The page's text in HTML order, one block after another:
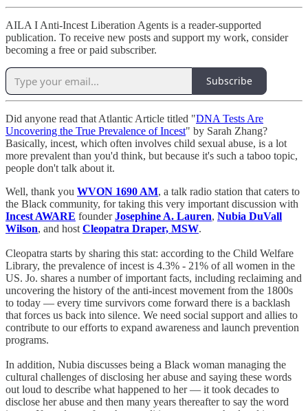
AILA I Anti-Incest Liberation Agents is a reader-supported
publication. To receive new posts and support my work, consider
becoming a free or paid subscriber.
Subscribe
Did anyone read that Atlantic Article titled "DNA Tests Are
Uncovering the True Prevalence of Incest" by Sarah Zhang?
Basically, incest, which often involves child sexual abuse, is a lot
more prevalent than you'd think, but because it's such a taboo topic,
people don't talk about it.
Well, thank you WVON 1690 AM, a talk radio station that caters to
the Black community, for taking this very important discussion with
Incest AWARE founderJosephine A. Lauren, Nubia DuVall
Wilson, and host Cleopatra Draper, MSW.
Cleopatra starts by sharing this stat: according to the Child Welfare
Library, the prevalence of incest is 4.3% - 21% of all women in the
US. Jo. shares a number of important facts, including reclaiming and
uncovering the history of the anti-incest movement from the 1800s
to today — every time survivors come forward there is a backlash
that forces us back into silence. We need social support and allies to
contribute to our efforts to expand awareness and launch prevention
programs.
In addition, Nubia discusses being a Black woman managing the
cultural challenges of disclosing her abuse and saying these words
out loud to describe what happened to her — it took decades to
disclose her abuse and then many years thereafter to say the word